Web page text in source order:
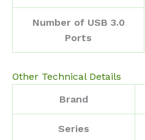
Number of USB 3.0
Ports
Other Technical Details
Brand
Series